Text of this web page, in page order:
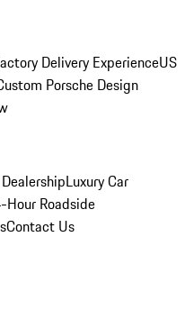
Delivery ExperienceUS
Porsche Design
Luxury Car
Hour Roadside
Contact Us